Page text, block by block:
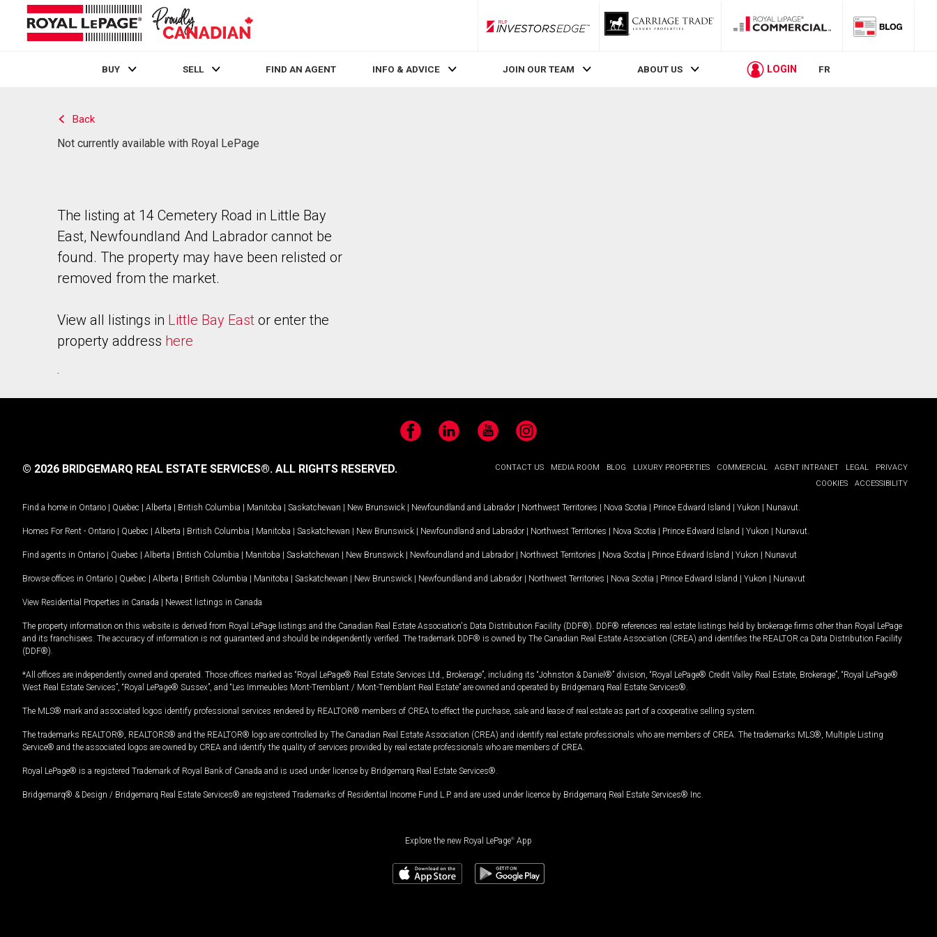
RLP InvestorsEdge
BUY SELL FIND AN AGENT INFO & ADVICE JOIN OUR TEAM ABOUT US LOGIN FR
Back
Not currently available with Royal LePage
The listing at 14 Cemetery Road in Little Bay
East, Newfoundland And Labrador cannot be
found. The property may have been relisted or
removed from the market.
View all listings in Little Bay East or enter the
property address here
.
FacebookLinkedIn YouTubeInstagram
CONTACT US MEDIA ROOM BLOG LUXURY PROPERTIES COMMERCIAL AGENT INTRANET LEGAL
PRIVACY
COOKIES
ACCESSIBILITY
© 2026 BRIDGEMARQ REAL ESTATE SERVICES®. ALL RIGHTS RESERVED.
Find a home in Ontario | Quebec | Alberta | British Columbia | Manitoba | Saskatchewan | New Brunswick | Newfoundland and Labrador | Northwest Territories | Nova Scotia | Prince Edward Island | Yukon | Nunavut
Homes For Rent - Ontario | Quebec | Alberta | British Columbia | Manitoba | Saskatchewan | New Brunswick | Newfoundland and Labrador | Northwest Territories | Nova Scotia | Prince Edward Island | Yukon | Nunavut
Find agents in Ontario | Quebec | Alberta | British Columbia | Manitoba | Saskatchewan | New Brunswick | Newfoundland and Labrador | Northwest Territories | Nova Scotia | Prince Edward Island | Yukon | Nunavut
Browse offices in Ontario | Quebec | Alberta | British Columbia | Manitoba | Saskatchewan | New Brunswick | Newfoundland and Labrador | Northwest Territories | Nova Scotia | Prince Edward Island | Yukon | Nunavut
View Residential Properties in Canada | Newest listings in Canada
The property information on this website is derived from Royal LePage listings and the Canadian Real Estate Association's Data Distribution Facility (DDF®). DDF® references real estate listings held by brokerage firms other than Royal LePage
and its franchisees. The accuracy of information is not guaranteed and should be independently verified. The trademark DDF® is owned by The Canadian Real Estate Association (CREA) and identifies the REALTOR.ca Data Distribution Facility
(DDF®).
*All offices are independently owned and operated. Those offices marked as “Royal LePage® Real Estate Services Ltd., Brokerage”, including its “Johnston & Daniel®” division, “Royal LePage® Credit Valley Real Estate, Brokerage”, “Royal LePage®
West Real Estate Services”, “Royal LePage® Sussex”, and “Les Immeubles Mont-Tremblant / Mont-Tremblant Real Estate” are owned and operated by Bridgemarq Real Estate Services®.
The MLS® mark and associated logos identify professional services rendered by REALTOR® members of CREA to effect the purchase, sale and lease of real estate as part of a cooperative selling system.
The trademarks REALTOR®, REALTORS® and the REALTOR® logo are controlled by The Canadian Real Estate Association (CREA) and identify real estate professionals who are members of CREA. The trademarks MLS®, Multiple Listing
Service® and the associated logos are owned by CREA and identify the quality of services provided by real estate professionals who are members of CREA.
Royal LePage® is a registered Trademark of Royal Bank of Canada and is used under license by Bridgemarq Real Estate Services®.
Bridgemarq® & Design / Bridgemarq Real Estate Services® are registered Trademarks of Residential Income Fund L.P. and are used under licence by Bridgemarq Real Estate Services® Inc.
Explore the new Royal LePage® App